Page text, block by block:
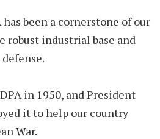
has been a cornerstone of our
robust industrial base and
in 1950, and President
it to help our country
War.